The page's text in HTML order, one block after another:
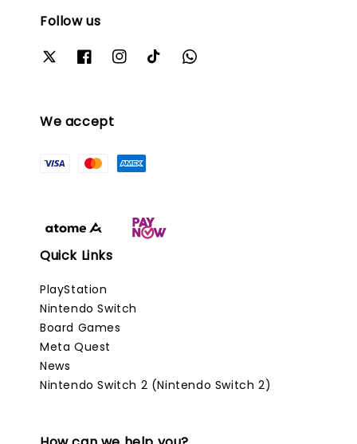
Follow us
We accept
Quick Links
PlayStation
Nintendo Switch
Board Games
Meta Quest
News
Nintendo Switch 2 (Nintendo Switch 2)